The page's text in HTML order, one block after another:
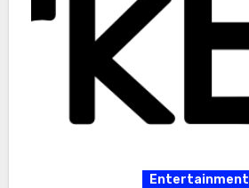
Entertainment